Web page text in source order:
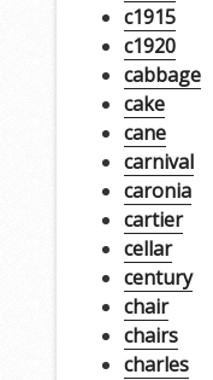
c1915
c1920
cabbage
cake
cane
carnival
caronia
cartier
cellar
century
chair
chairs
charles